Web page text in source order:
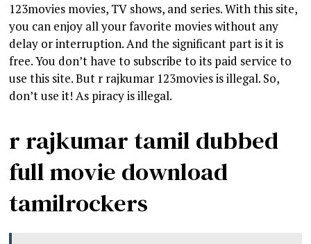
123movies movies, TV shows, and series. With this site,
you can enjoy all your favorite movies without any
delay or interruption. And the significant part is it is
free. You don’t have to subscribe to its paid service to
use this site. But r rajkumar 123movies is illegal. So,
don’t use it! As piracy is illegal.
r rajkumar tamil dubbed
full movie download
tamilrockers